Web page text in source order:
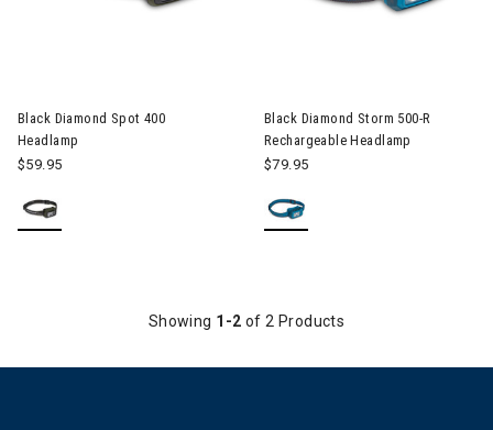
Black Diamond Spot 400
Headlamp
$59.95
Black Diamond Storm 500-R
Rechargeable Headlamp
$79.95
Showing 1-2 of 2 Products